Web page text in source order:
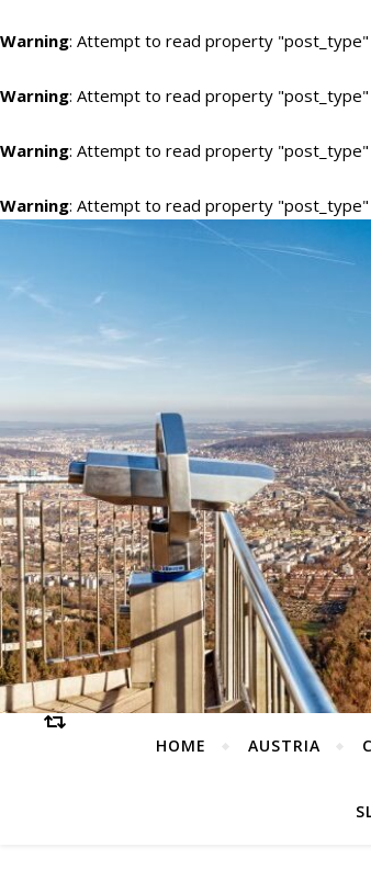
Warning: Attempt to read property "post_type"
Warning: Attempt to read property "post_type"
Warning: Attempt to read property "post_type"
Warning: Attempt to read property "post_type"
HOME AUSTRIA